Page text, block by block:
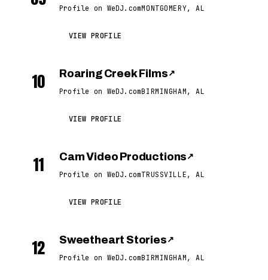
Profile on WeDJ.comMONTGOMERY, AL
VIEW PROFILE
10 Roaring Creek Films ↗
Profile on WeDJ.comBIRMINGHAM, AL
VIEW PROFILE
11 Cam Video Productions ↗
Profile on WeDJ.comTRUSSVILLE, AL
VIEW PROFILE
12 Sweetheart Stories ↗
Profile on WeDJ.comBIRMINGHAM, AL